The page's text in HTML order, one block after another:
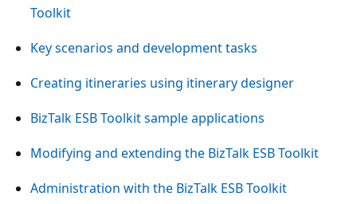
Toolkit
Key scenarios and development tasks
Creating itineraries using itinerary designer
BizTalk ESB Toolkit sample applications
Modifying and extending the BizTalk ESB Toolkit
Administration with the BizTalk ESB Toolkit